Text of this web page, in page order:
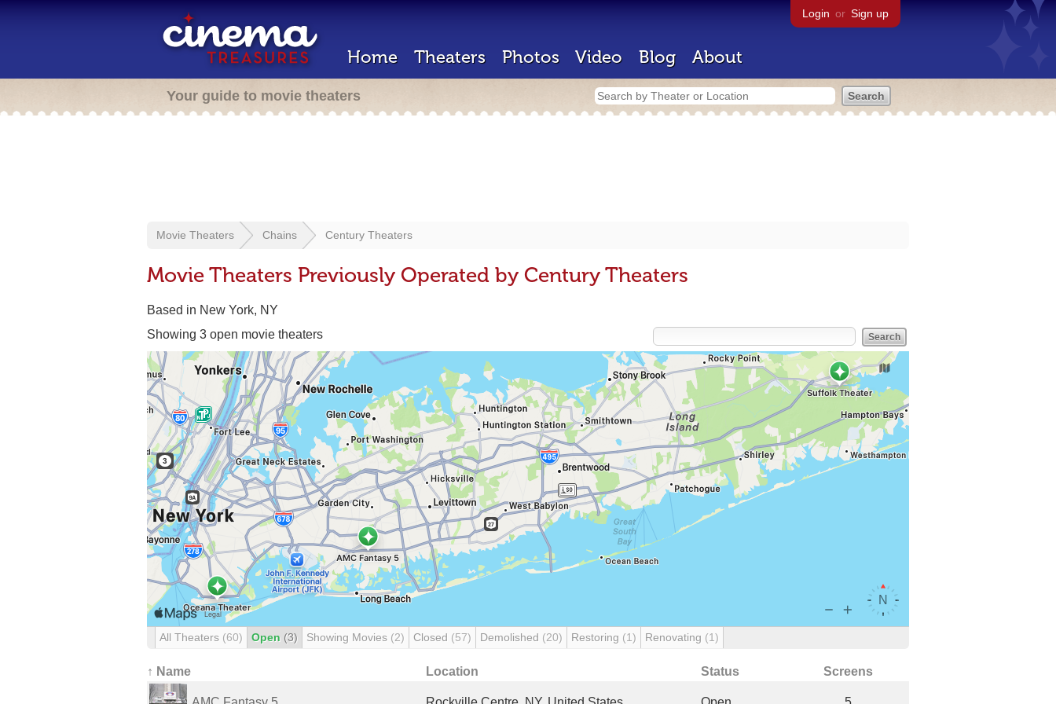
Login or Sign up
Home Theaters Photos Video Blog About
Your guide to movie theaters
Movie Theaters Chains Century Theaters
Movie Theaters Previously Operated by Century Theaters
Based in New York, NY
Showing 3 open movie theaters
All Theaters (60) Open (3) Showing Movies (2) Closed (57) Demolished (20) Restoring (1) Renovating (1)
↑ Name Location Status Screens